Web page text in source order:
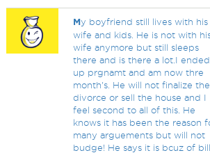
My boyfriend still lives with his
wife and kids. He is not with
wife anymore but still sleeps
there and is there a lot.I ended
up prgnamt and am now thre
month's. He will not finalize the
divorce or sell the house and I
feel second to all of this. He
knows it has been the reason
many arguements but will not
budge! He says it is bcuz of